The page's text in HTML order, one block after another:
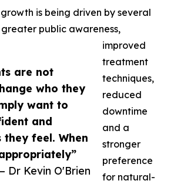
are not
who they
want to
and
they feel. When
Dr Kevin O'Brien
is being driven by several
public awareness,
improved
treatment
techniques,
reduced
downtime
and a
stronger
preference
for natural-